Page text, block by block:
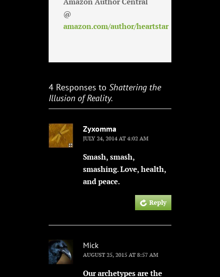
@
amazon.com/author/heartstar
4 Responses to Shattering the
Illusion of Reality.
Zyxomma
JULY 24, 2014 AT 4:02 AM
Smash, smash,
smashing. Love, health,
and peace.
Reply
Mick
AUGUST 25, 2015 AT 8:57 AM
Our archetypes are the